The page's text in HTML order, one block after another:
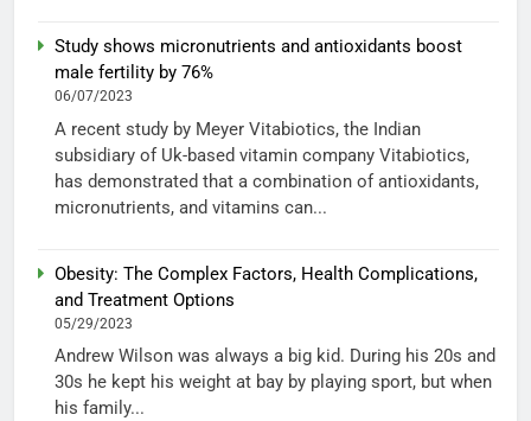
Study shows micronutrients and antioxidants boost
male fertility by 76%
06/07/2023
A recent study by Meyer Vitabiotics, the Indian
subsidiary of Uk-based vitamin company Vitabiotics,
has demonstrated that a combination of antioxidants,
micronutrients, and vitamins can...
Obesity: The Complex Factors, Health Complications,
and Treatment Options
05/29/2023
Andrew Wilson was always a big kid. During his 20s and
30s he kept his weight at bay by playing sport, but when
his family...